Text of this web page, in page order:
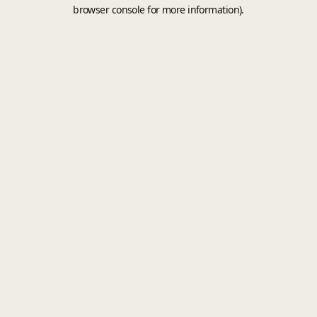
browser console for more information).